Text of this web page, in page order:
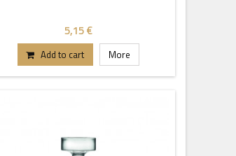
5,15 €
Add to cart More